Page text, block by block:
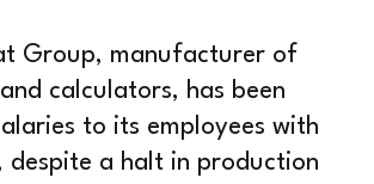
Group, manufacturer of
calculators, has been
to its employees with
despite a halt in production